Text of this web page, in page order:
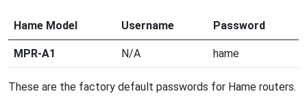
Hame Model Username Password
MPR-A1 N/A hame
These are the factory default passwords for Hame routers.